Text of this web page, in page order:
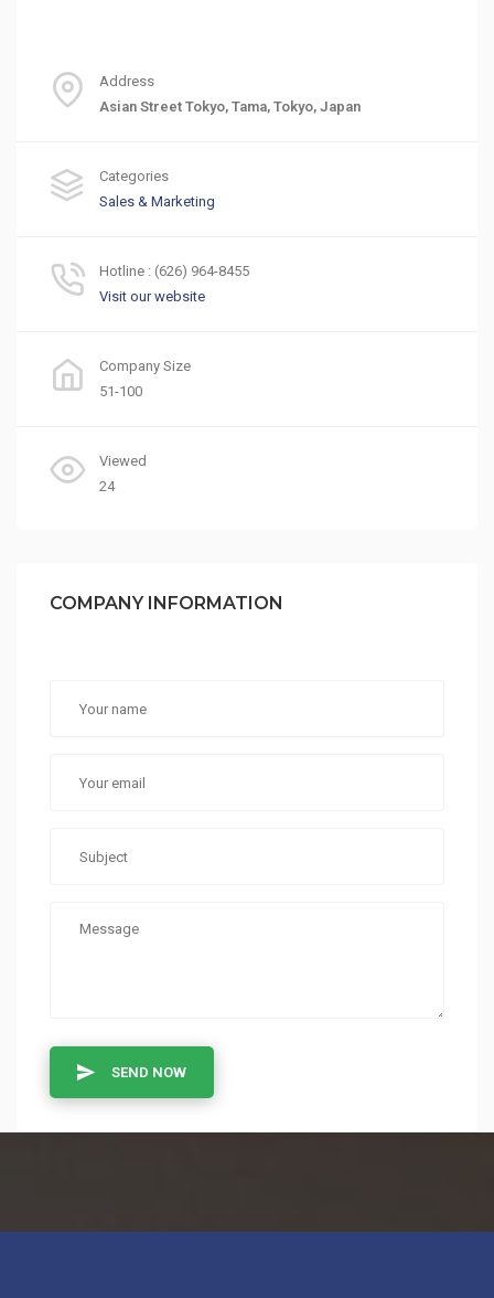
Address
Asian Street Tokyo, Tama, Tokyo, Japan
Categories
Sales & Marketing
Hotline : (626) 964-8455
Visit our website
Company Size
51-100
Viewed
24
COMPANY INFORMATION
SEND NOW